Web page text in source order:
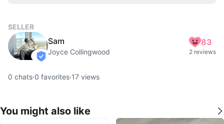
SELLER
verified
Sam
Joyce Collingwood
83
2 reviews
0 chats·0 favorites·17 views
You might also like